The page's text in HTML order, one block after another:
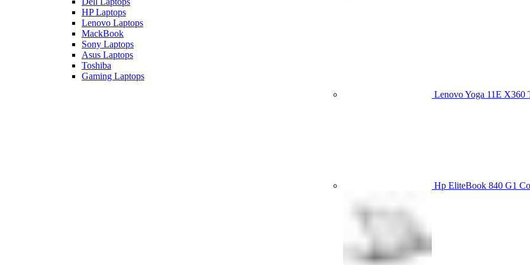
HP Laptops
Lenovo Laptops
MackBook
Sony Laptops
Asus Laptops
Toshiba
Gaming Laptops
Lenovo Yoga 11E X360
Hp EliteBook 840 G1